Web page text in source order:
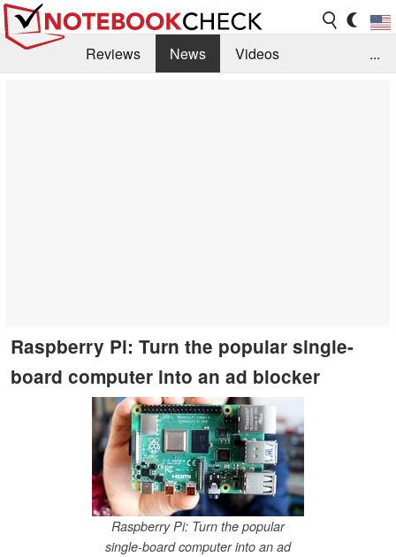
Reviews News
Videos
...
Raspberry Pi: Turn the popular single-
board computer into an ad blocker
Raspberry Pi: Turn the popular
single-board computer into an ad